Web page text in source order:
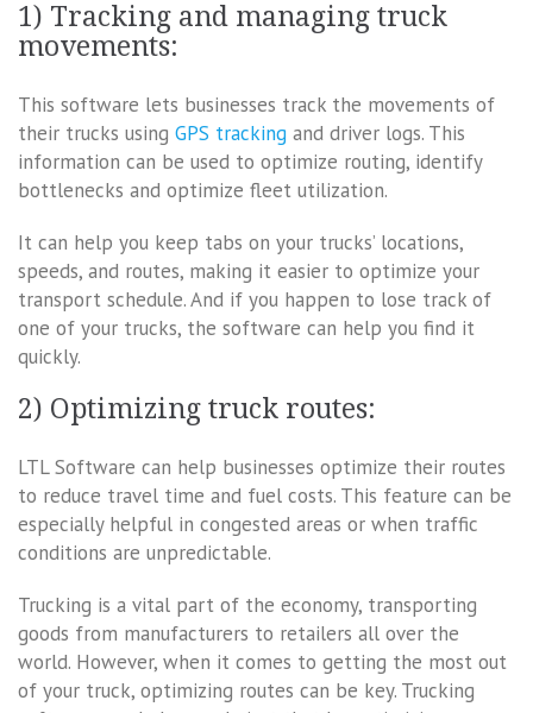
1) Tracking and managing truck
movements:
This software lets businesses track the movements of
their trucks using GPS tracking and driver logs. This
information can be used to optimize routing, identify
bottlenecks and optimize fleet utilization.
It can help you keep tabs on your trucks’ locations,
speeds, and routes, making it easier to optimize your
transport schedule. And if you happen to lose track of
one of your trucks, the software can help you find it
quickly.
2) Optimizing truck routes:
LTL Software can help businesses optimize their routes
to reduce travel time and fuel costs. This feature can be
especially helpful in congested areas or when traffic
conditions are unpredictable.
Trucking is a vital part of the economy, transporting
goods from manufacturers to retailers all over the
world. However, when it comes to getting the most out
of your truck, optimizing routes can be key. Trucking